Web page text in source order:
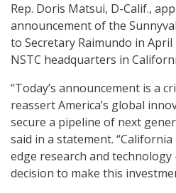
Rep. Doris Matsui, D-Calif.,
announcement of the
to Secretary Raimundo in
NSTC headquarters in
“Today’s announcement is a
reassert America’s global
secure a pipeline of next
said in a statement.
edge research and
decision to make this